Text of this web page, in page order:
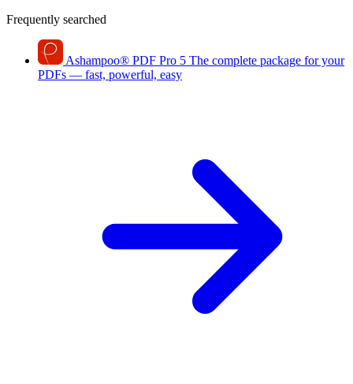
Frequently searched
Ashampoo® PDF Pro 5 The complete package for your
PDFs — fast, powerful, easy